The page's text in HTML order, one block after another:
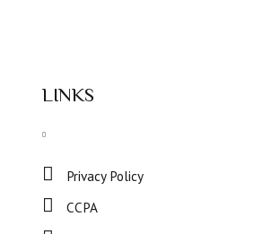
LINKS
Privacy Policy
CCPA